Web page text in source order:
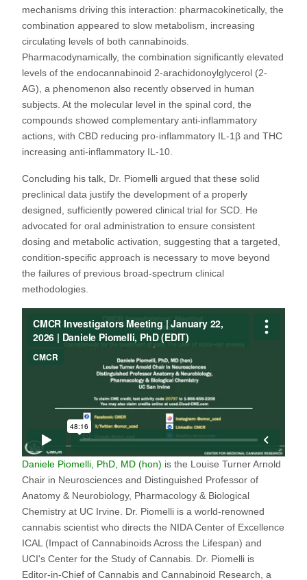
mechanisms driving this interaction: pharmacokinetically, the
combination appeared to slow metabolism, increasing
circulating levels of both cannabinoids.
Pharmacodynamically, the combination significantly elevated
levels of the endocannabinoid 2-arachidonoylglycerol (2-
AG), a phenomenon also recently observed in human
subjects. At the molecular level in the spinal cord, the
compounds showed complementary anti-inflammatory
actions, with CBD reducing pro-inflammatory IL-1β and THC
increasing anti-inflammatory IL-10.
Concluding his talk, Dr. Piomelli argued that these solid
preclinical data justify the development of a properly
designed, sufficiently powered clinical trial for SCD. He
advocated for oral administration to ensure consistent
dosing and metabolic activation, suggesting that a targeted,
condition-specific approach is necessary to move beyond
the failures of previous broad-spectrum clinical
methodologies.
Daniele Piomelli, PhD, MD (hon) is the Louise Turner Arnold
Chair in Neurosciences and Distinguished Professor of
Anatomy & Neurobiology, Pharmacology & Biological
Chemistry at UC Irvine. Dr. Piomelli is a world-renowned
cannabis scientist who directs the NIDA Center of Excellence
ICAL (Impact of Cannabinoids Across the Lifespan) and
UCI's Center for the Study of Cannabis. Dr. Piomelli is
Editor-in-Chief of Cannabis and Cannabinoid Research, a